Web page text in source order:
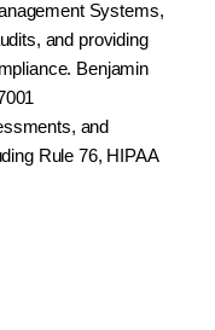
Systems,
and providing
Benjamin
and
Rule 76, HIPAA